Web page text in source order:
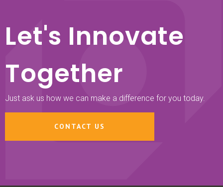
Let's Innovate
Together
Just ask us how we can make a difference for you today.
CONTACT US